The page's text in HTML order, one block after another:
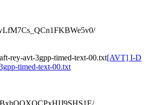
rey-avt-3gpp-timed-text-00.txt[AVT] I-D
timed-text-00.txt